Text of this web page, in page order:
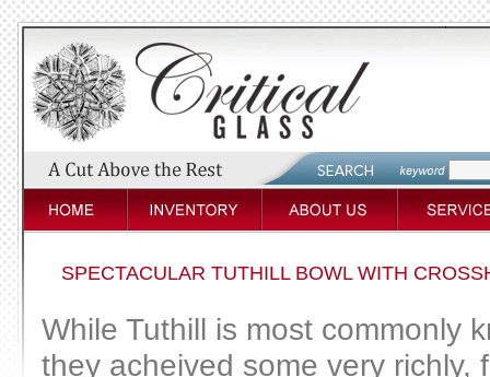
SPECTACULAR TUTHILL BOWL WITH
While Tuthill is most commonly
they acheived some very richly,